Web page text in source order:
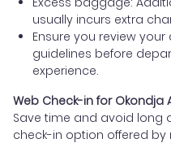
usually incurs extra
Ensure you review
guidelines before
experience.
Web Check-in for Okondja
Save time and avoid long
check-in option offered by